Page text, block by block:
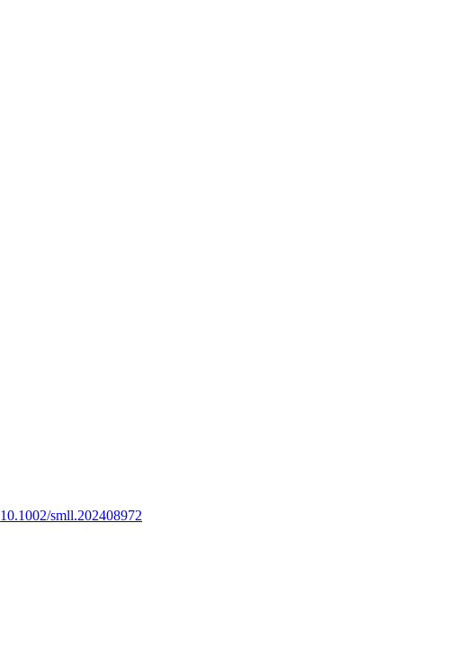
10.1002/smll.202408972